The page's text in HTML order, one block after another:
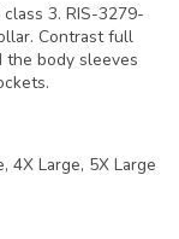
3. RIS-3279-
Contrast full
body sleeves
4X Large, 5X Large